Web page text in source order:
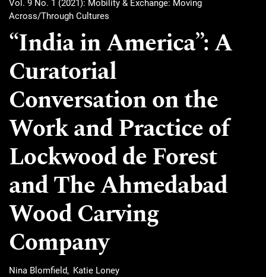
Vol. 9 No. 1 (2021): Mobility & Exchange: Moving
Across/Through Cultures
“India in America”: A
Curatorial
Conversation on the
Work and Practice of
Lockwood de Forest
and The Ahmedabad
Wood Carving
Company
Nina Blomfield Katie Loney